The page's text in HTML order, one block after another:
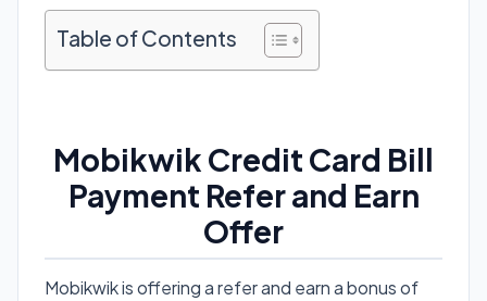
Table of Contents
Mobikwik Credit Card Bill
Payment Refer and Earn
Offer
Mobikwik is offering a refer and earn a bonus of